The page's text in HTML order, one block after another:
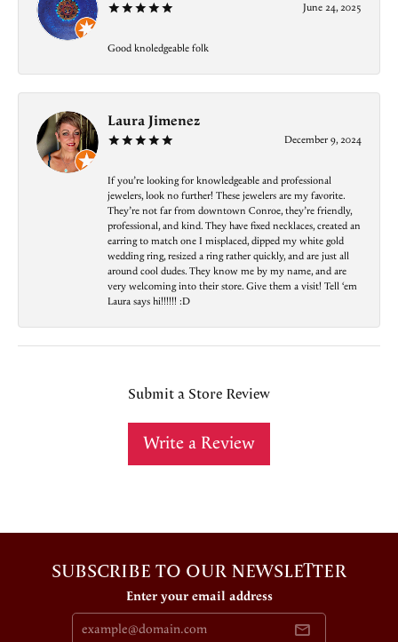
June 24, 2025
Good knoledgeable folk
Laura Jimenez
December 9, 2024
If you’re looking for knowledgeable and professional
jewelers, look no further! These jewelers are my favorite.
They’re not far from downtown Conroe, they’re friendly,
professional, and kind. They have fixed necklaces, created an
earring to match one I misplaced, dipped my white gold
wedding ring, resized a ring rather quickly, and are just all
around cool dudes. They know me by my name, and are
very welcoming into their store. Give them a visit! Tell ‘em
Laura says hi!!!!!! :D
Submit a Store Review
Write a Review
SUBSCRIBE TO OUR NEWSLETTER
Enter your email address